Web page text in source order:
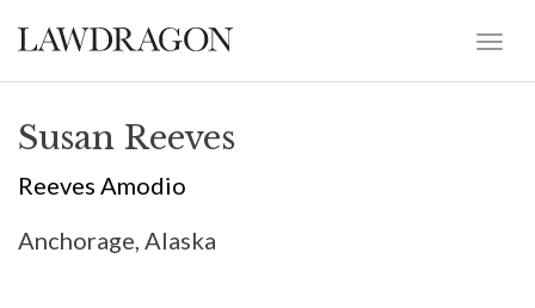
Susan Reeves
Reeves Amodio
Anchorage, Alaska